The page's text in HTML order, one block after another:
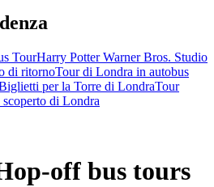
TourHarry Potter Warner Bros. Studio
di ritornoTour di Londra in autobus
per la Torre di LondraTour
di Londra
off bus tours